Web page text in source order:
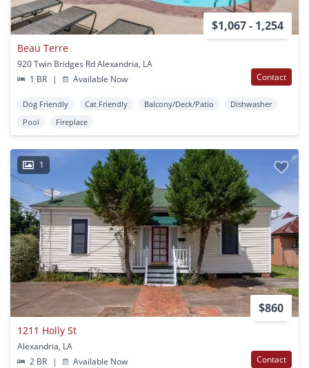
$1,067 - 1,254
Beau Terre
920 Twin Bridges Rd Alexandria, LA
1 BR
| Available Now Contact
Dog Friendly Cat Friendly Balcony/Deck/Patio
Dishwasher
Pool
Fireplace
1
$860
1211 Holly St
Alexandria, LA
2 BR
| Available Now Contact